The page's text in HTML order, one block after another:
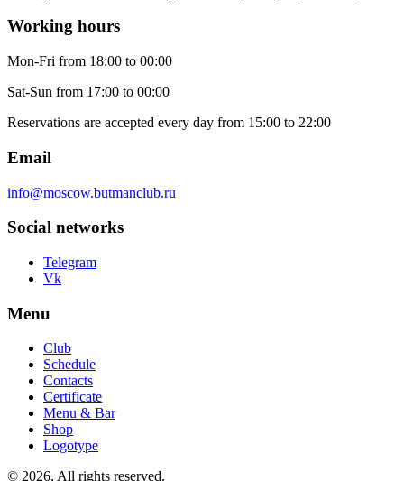
Working hours
Mon-Fri from 18:00 to 00:00
Sat-Sun from 17:00 to 00:00
Reservations are accepted every day from 15:00 to 22:00
Email
info@moscow.butmanclub.ru
Social networks
Telegram
Vk
Menu
Club
Schedule
Contacts
Certificate
Menu & Bar
Shop
Logotype
© 2026, All rights reserved.